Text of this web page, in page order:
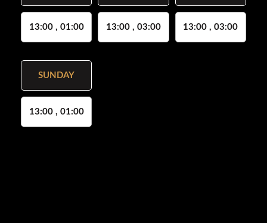
13:00 , 01:00 13:00 , 03:00 13:00 , 03:00
SUNDAY
13:00 , 01:00